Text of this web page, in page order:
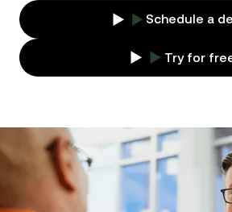
Schedule a
Try for
2000+ companies
contracts with